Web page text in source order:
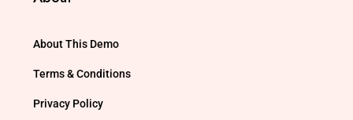
About This Demo
Terms & Conditions
Privacy Policy